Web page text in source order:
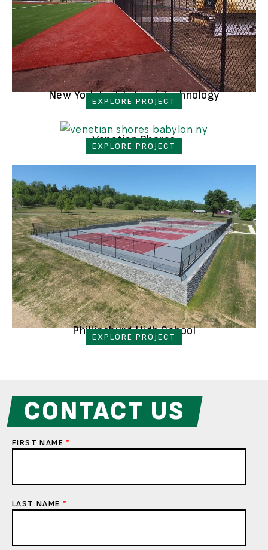
New York Institute of Technology
EXPLORE PROJECT
Venetian Shores
EXPLORE PROJECT
Phillipsburg High School
EXPLORE PROJECT
CONTACT US
FIRST NAME*
LAST NAME *